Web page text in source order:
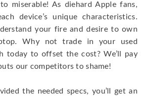
miserable! As diehard Apple fans,
device’s unique characteristics.
your fire and desire to own
Why not trade in your used
today to offset the cost? We’ll pay
our competitors to shame!
the needed specs, you’ll get an